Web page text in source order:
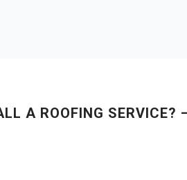
A ROOFING SERVICE?